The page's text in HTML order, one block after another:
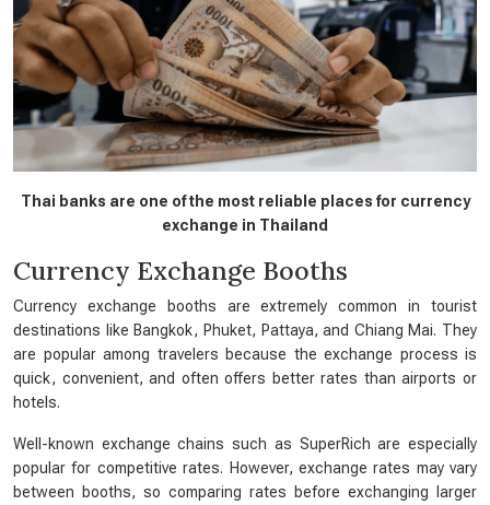
Thai banks are one of the most reliable places for currency
exchange in Thailand
Currency Exchange Booths
Currency exchange booths are extremely common in tourist
destinations like Bangkok, Phuket, Pattaya, and Chiang Mai. They
are popular among travelers because the exchange process is
quick, convenient, and often offers better rates than airports or
hotels.
Well-known exchange chains such as SuperRich are especially
popular for competitive rates. However, exchange rates may vary
between booths, so comparing rates before exchanging larger